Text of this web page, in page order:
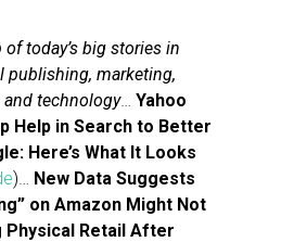
today’s big stories in
publishing, marketing,
technology… Yahoo
Help in Search to Better
Here’s What It Looks
)… New Data Suggests
on Amazon Might Not
Physical Retail After